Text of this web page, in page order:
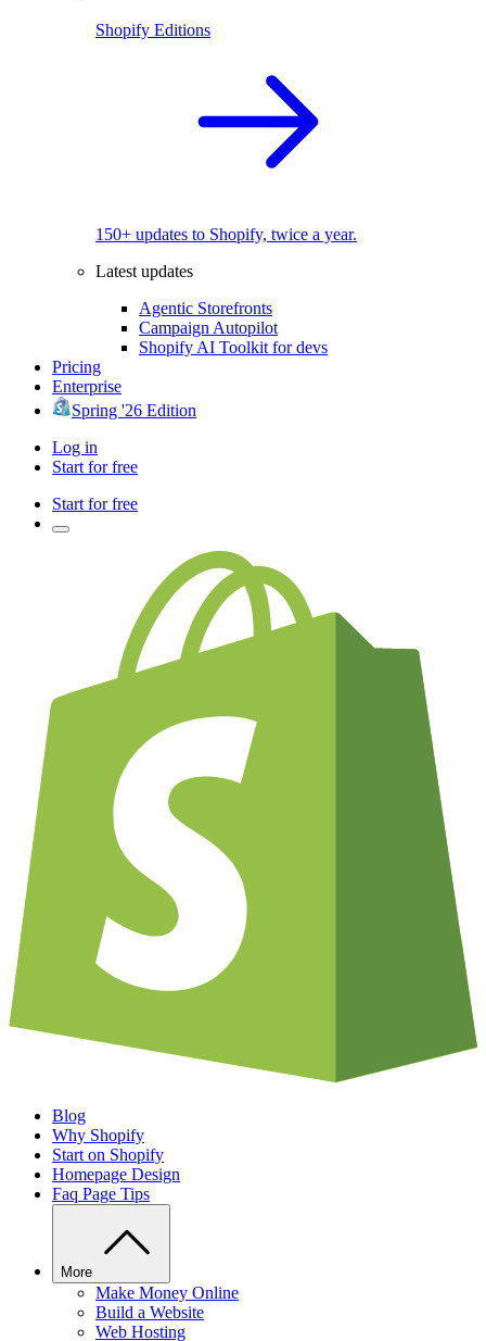
Shopify Editions
150+ updates to Shopify, twice a year.
Latest updates
Agentic Storefronts
Campaign Autopilot
Shopify AI Toolkit for devs
Pricing
Enterprise
Spring '26 Edition
Log in
Start for free
Start for free
Blog
Why Shopify
Start on Shopify
Homepage Design
Faq Page Tips
More
Make Money Online
Build a Website
Web Hosting